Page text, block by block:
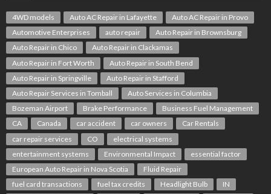
4WD models Auto AC Repair in Lafayette
Auto AC Repair in Provo
Automotive Enterprises
auto repair
Auto Repair in Brownsburg
Auto Repair in Chico
Auto Repair in Clackamas
Auto Repair in Fort Worth
Auto Repair in South Bend
Auto Repair in Springville
Auto Repair in Stafford
Auto Repair Services in Tomball
Auto Services in Columbia
Bozeman Airport
Brake Performance
Business Fuel Management
CA
Canada car accident car owners
Car Rentals
car repair services
CO
electrical systems
entertainment systems
Environmental Impact
essential factor
European Auto Repair in Nova Scotia
Fluid Repair
fuel card transactions
fuel tax credits Headlight Bulb
IN